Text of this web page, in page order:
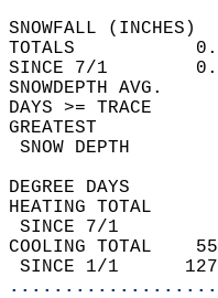
SNOWFALL (INCHES)
TOTALS
GREATEST
DEGREE DAYS
HEATING
SINCE
COOLING
SINCE 1/